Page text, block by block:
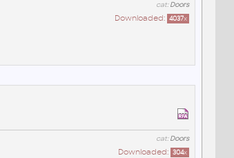
cat:Doors
Downloaded: 4037x
cat:Doors
Downloaded: 304x